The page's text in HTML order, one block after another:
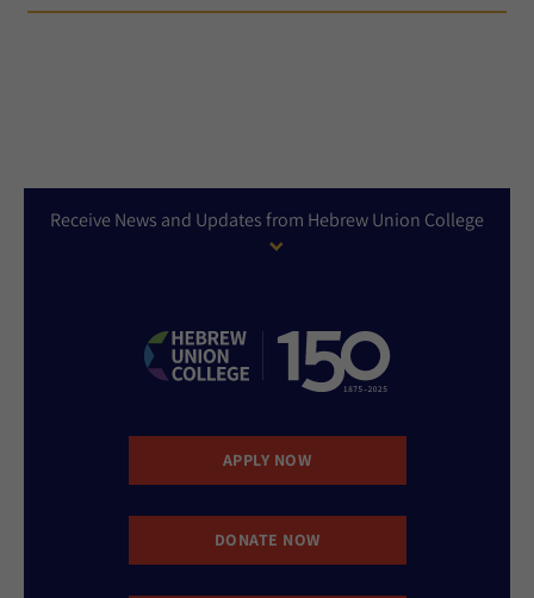
Receive News and Updates from Hebrew Union College
APPLY NOW
DONATE NOW